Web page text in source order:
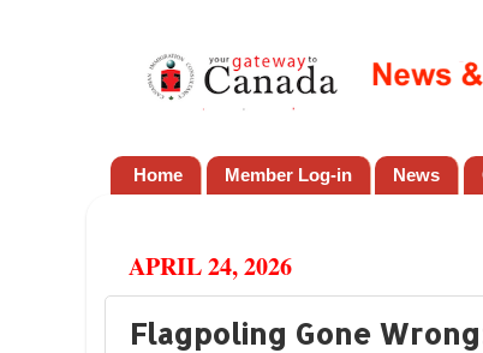
Home Member Log-in News
APRIL 24, 2026
Flagpoling Gone